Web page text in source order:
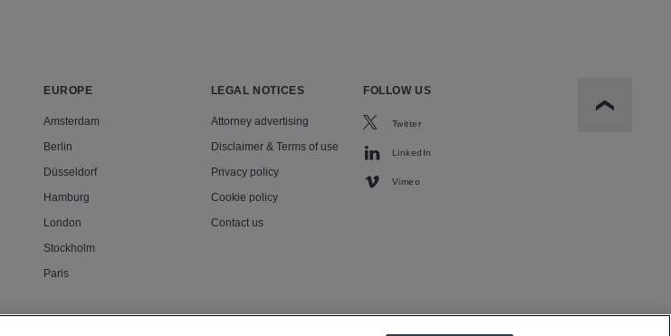
EUROPE
Amsterdam
Berlin
Düsseldorf
Hamburg
London
Stockholm
Paris
LEGAL NOTICES
Attorney advertising
Disclaimer & Terms of use
Privacy policy
Cookie policy
Contact us
FOLLOW US
Twitter
LinkedIn
Vimeo